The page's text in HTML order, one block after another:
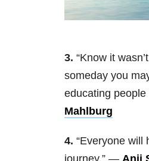
3. “Know it
someday you
educating
Mahlburg
4. “Everyone will